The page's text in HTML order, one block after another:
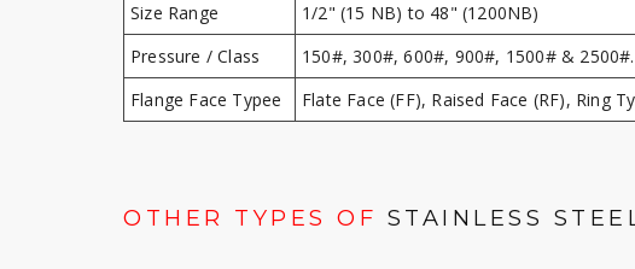
Size Range
1/2" (15 NB) to 48" (1200NB)
Pressure / Class
150#, 300#, 600#, 900#, 1500# & 2500#.
Flange Face Typee
Flate Face (FF), Raised Face (RF), Ring
OTHER TYPES OF STAINLESS